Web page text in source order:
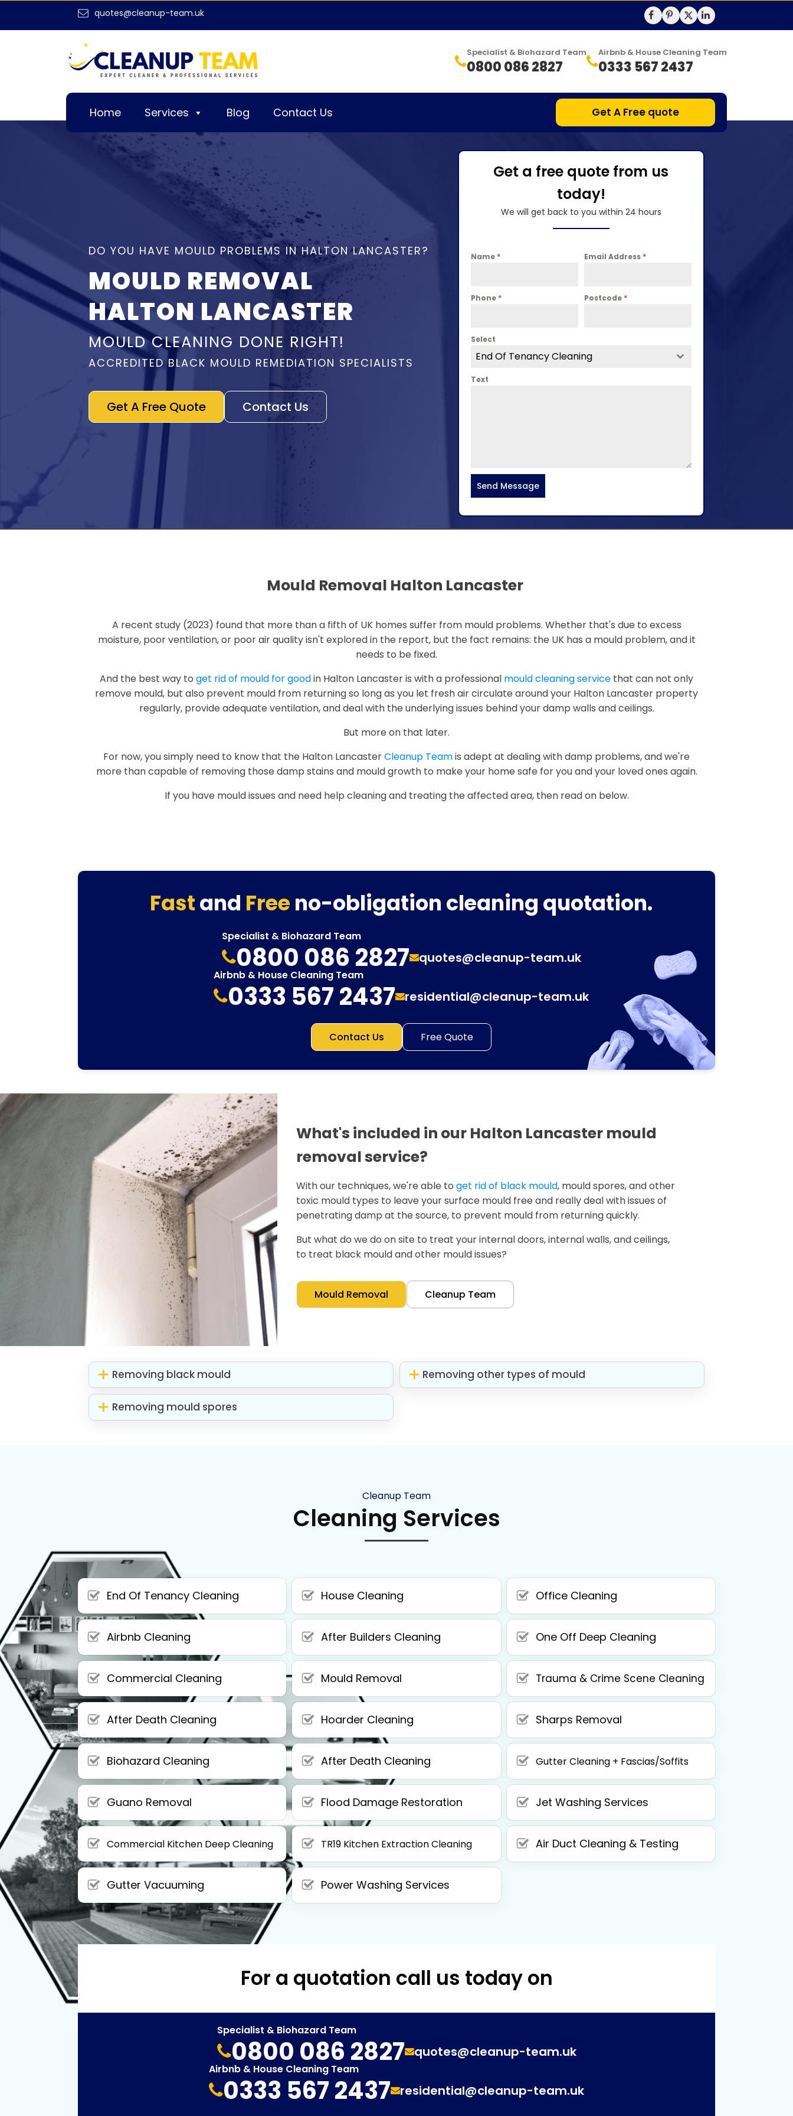
quotes@cleanup-team.uk
Specialist & Biohazard Team
0800 086 2827
Airbnb & House Cleaning Team
0333 567 2437
Home Services Blog Contact Us Get A Free quote
DO YOU HAVE MOULD PROBLEMS IN HALTON LANCASTER?
MOULD REMOVAL
HALTON LANCASTER
MOULD CLEANING DONE RIGHT!
ACCREDITED BLACK MOULD REMEDIATION SPECIALISTS
Get A Free Quote Contact Us
Get a free quote from us
today!
We will get back to you within 24 hours
Name * Email Address *
Phone * Postcode *
Select
End Of Tenancy Cleaning
Text
Send Message
Mould Removal Halton Lancaster
A recent study (2023) found that more than a fifth of UK homes suffer from mould problems. Whether that's due to excess
moisture, poor ventilation, or poor air quality isn't explored in the report, but the fact remains: the UK has a mould problem, and it
needs to be fixed.
And the best way to get rid of mould for goodin Halton Lancaster is with a professional mould cleaning service that can not only
remove mould, but also prevent mould from returning so long as you let fresh air circulate around your Halton Lancaster property
regularly, provide adequate ventilation, and deal with the underlying issues behind your damp walls and ceilings.
But more on that later.
For now, you simply need to know that the Halton LancasterCleanup Teamis adept at dealing with damp problems, and we're
more than capable of removing those damp stains and mould growth to make your home safe for you and your loved ones again.
If you have mould issues and need help cleaning and treating the affected area, then read on below.
Fastand Free no-obligation cleaning quotation.
Specialist & Biohazard Team
0800 086 2827 quotes@cleanup-team.uk
Airbnb & House Cleaning Team
0333 567 2437 residential@cleanup-team.uk
Contact Us Free Quote
What's included in our Halton Lancaster mould
removal service?
With our techniques, we're able toget rid of black mould, mould spores, and other
toxic mould types to leave your surface mould free and really deal with issues of
penetrating damp at the source, to prevent mould from returning quickly.
But what do we do on site to treat your internal doors, internal walls, and ceilings,
to treat black mould and other mould issues?
Mould Removal Cleanup Team
Removing black mould Removing other types of mould
Removing mould spores
Cleanup Team
Cleaning Services
End Of Tenancy Cleaning House Cleaning Office Cleaning
Airbnb Cleaning After Builders Cleaning One Off Deep Cleaning
Commercial Cleaning Mould Removal Trauma & Crime Scene Cleaning
After Death Cleaning Hoarder Cleaning Sharps Removal
Biohazard Cleaning After Death Cleaning Gutter Cleaning + Fascias/Soffits
Guano Removal Flood Damage Restoration Jet Washing Services
Commercial Kitchen Deep Cleaning TR19 Kitchen Extraction Cleaning Air Duct Cleaning & Testing
Gutter Vacuuming Power Washing Services
For a quotation call us today on
Specialist & Biohazard Team
0800 086 2827 quotes@cleanup-team.uk
Airbnb & House Cleaning Team
0333 567 2437 residential@cleanup-team.uk